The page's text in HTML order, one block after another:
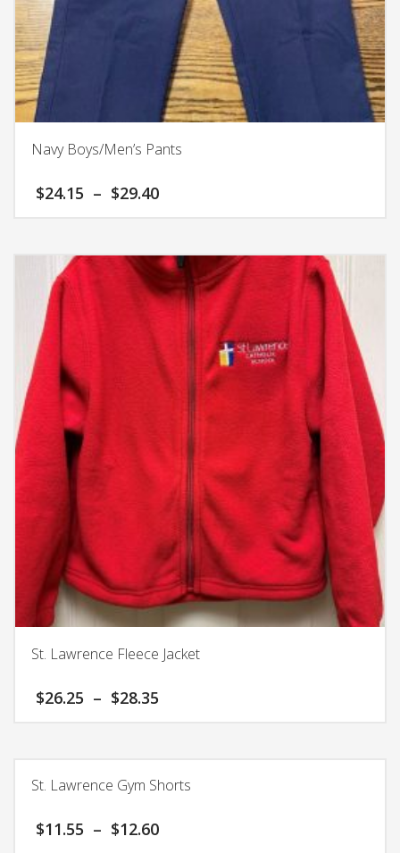
Navy Boys/Men’s Pants
$24.15 – $29.40
$29.40
multiple
variants.
options
may
be
chosen
on
the
St. Lawrence Fleece Jacket
$26.25 – $28.35
multiple
St. Lawrence Gym Shorts
$11.55 – $12.60